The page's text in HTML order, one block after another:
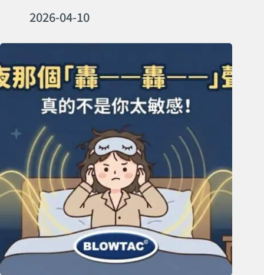
2026-04-10